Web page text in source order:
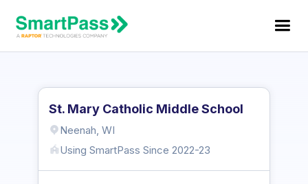
St. Mary Catholic Middle School
Neenah, WI
Using SmartPass Since 2022-23